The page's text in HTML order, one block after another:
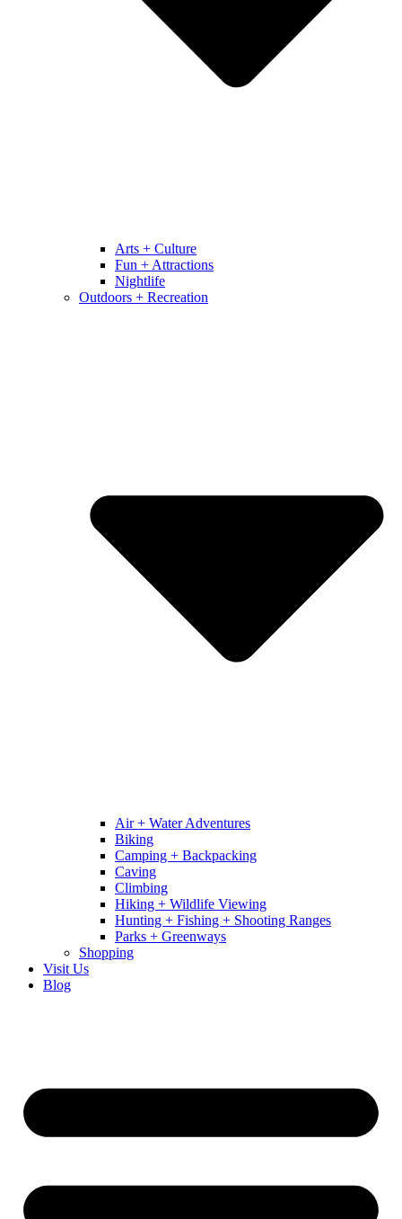
Arts + Culture
Fun + Attractions
Nightlife
Outdoors + Recreation
Air + Water Adventures
Biking
Camping + Backpacking
Caving
Climbing
Hiking + Wildlife Viewing
Hunting + Fishing + Shooting Ranges
Parks + Greenways
Shopping
Visit Us
Blog